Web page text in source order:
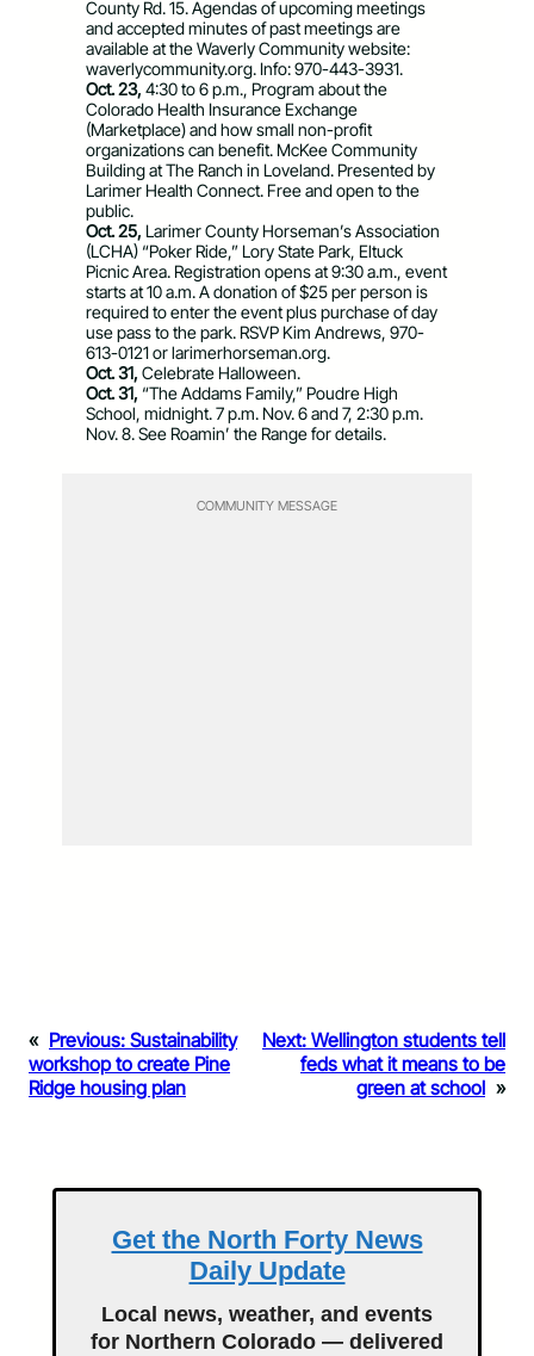
County Rd. 15. Agendas of upcoming meetings
and accepted minutes of past meetings are
available at the Waverly Community website:
waverlycommunity.org. Info: 970-443-3931.
Oct. 23, 4:30 to 6 p.m., Program about the
Colorado Health Insurance Exchange
(Marketplace) and how small non-profit
organizations can benefit. McKee Community
Building at The Ranch in Loveland. Presented by
Larimer Health Connect. Free and open to the
public.
Oct. 25, Larimer County Horseman’s Association
(LCHA) “Poker Ride,” Lory State Park, Eltuck
Picnic Area. Registration opens at 9:30 a.m., event
starts at 10 a.m. A donation of $25 per person is
required to enter the event plus purchase of day
use pass to the park. RSVP Kim Andrews, 970-
613-0121 or larimerhorseman.org.
Oct. 31, Celebrate Halloween.
Oct. 31, “The Addams Family,” Poudre High
School, midnight. 7 p.m. Nov. 6 and 7, 2:30 p.m.
Nov. 8. See Roamin’ the Range for details.
COMMUNITY MESSAGE
« Previous: Sustainability
workshop to create Pine
Ridge housing plan
Next: Wellington students tell
feds what it means to be
green at school »
Get the North Forty News
Daily Update
Local news, weather, and events
for Northern Colorado — delivered